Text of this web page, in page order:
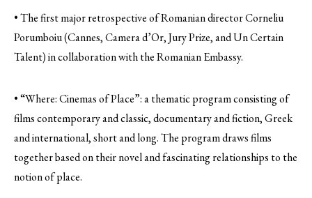
• The first major retrospective of Romanian director Corneliu
Porumboiu (Cannes, Camera d’Or, Jury Prize, and Un Certain
Talent) in collaboration with the Romanian Embassy.
• “Where: Cinemas of Place”: a thematic program consisting of
films contemporary and classic, documentary and fiction, Greek
and international, short and long. The program draws films
together based on their novel and fascinating relationships to the
notion of place.